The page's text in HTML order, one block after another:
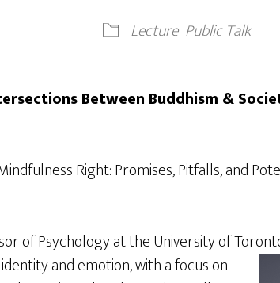
Lecture Public Talk
Between Buddhism &
Right: Promises, Pitfalls, and
of Psychology at the University of
and emotion, with a focus on